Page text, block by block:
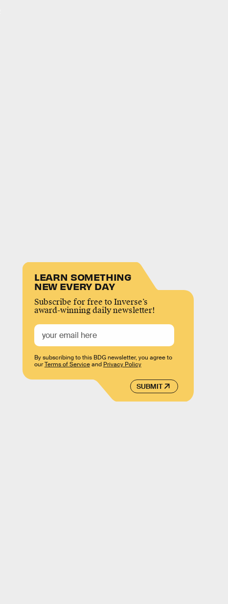
LEARN SOMETHING
NEW EVERY DAY
Subscribe for free to Inverse’s
award-winning daily newsletter!
SUBMIT
By subscribing to this BDG newsletter, you agree to
ourTerms of Serviceand Privacy Policy